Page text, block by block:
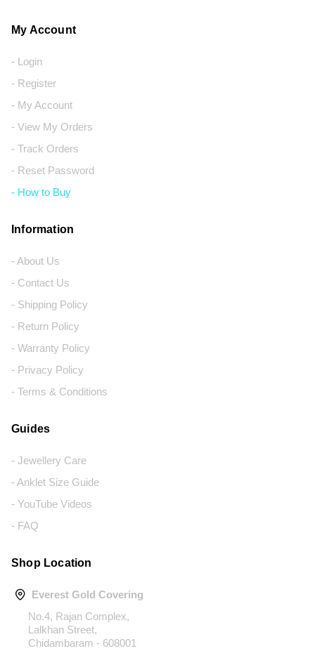
My Account
- Login
- Register
- My Account
- View My Orders
- Track Orders
- Reset Password
- How to Buy
Information
- About Us
- Contact Us
- Shipping Policy
- Return Policy
- Warranty Policy
- Privacy Policy
- Terms & Conditions
Guides
- Jewellery Care
- Anklet Size Guide
- YouTube Videos
- FAQ
Shop Location
Everest Gold Covering
No.4, Rajan Complex,
Lalkhan Street,
Chidambaram - 608001